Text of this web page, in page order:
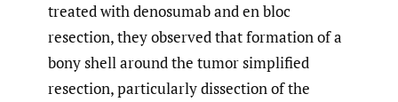
treated with denosumab and en bloc
resection, they observed that formation of a
bony shell around the tumor simplified
resection, particularly dissection of the